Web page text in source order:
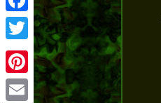
Facebook
Twitter
Pinterest